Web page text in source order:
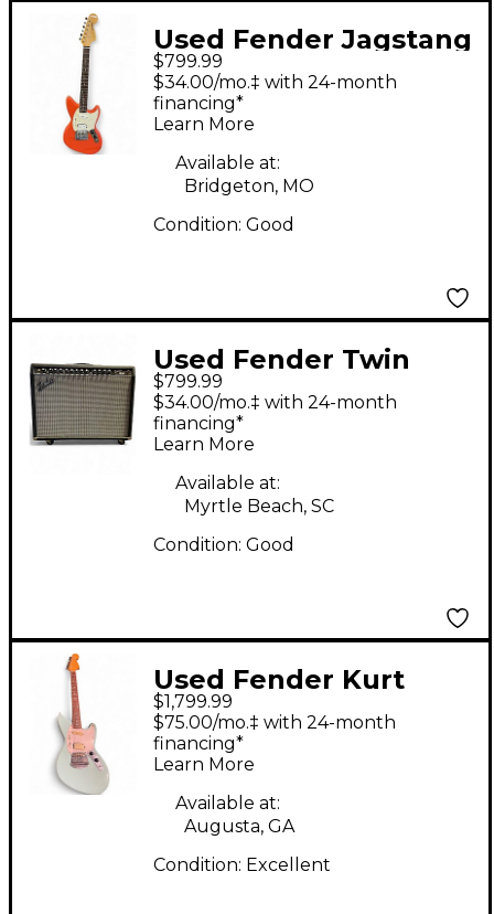
Used Fender Jagstang
Fiesta Red Solid Body
Electric Guitar
$799.99
$34.00/mo.‡ with 24-month
financing*
Learn More
Available at:
Bridgeton, MO
Condition: Good
Used Fender Twin
2x12 Tube Guitar
Combo Amp
$799.99
$34.00/mo.‡ with 24-month
financing*
Learn More
Available at:
Myrtle Beach, SC
Condition: Good
Used Fender Kurt
Cobain Signature
Jaguar 2 Tone
Sunburst Solid Body
Electric Guitar
$1,799.99
$75.00/mo.‡ with 24-month
financing*
Learn More
Available at:
Augusta, GA
Condition: Excellent